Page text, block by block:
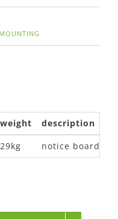
weight
description
29kg notice board